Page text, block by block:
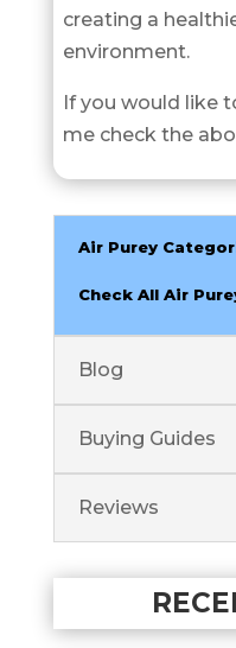
creating a
environment.
If you would like
me check the
Air Purey
Check All Air
Blog
Buying Guides
Reviews